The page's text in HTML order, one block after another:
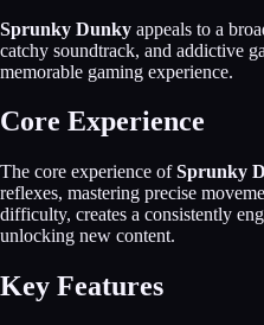
Sprunky Dunky appeals to a
catchy soundtrack, and addictive
memorable gaming experience.
Core Experience
The core experience ofSprunky
reflexes, mastering precise
difficulty, creates a consistently
unlocking new content.
Key Features